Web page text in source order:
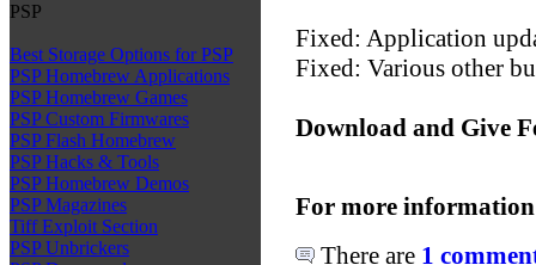
PSP
Best Storage Options for PSP
PSP Homebrew Applications
PSP Homebrew Games
PSP Custom Firmwares
PSP Flash Homebrew
PSP Hacks & Tools
PSP Homebrew Demos
PSP Magazines
Tiff Exploit Section
PSP Unbrickers
Fixed: Application
Fixed: Various other
Download and Give
For more
There are 1